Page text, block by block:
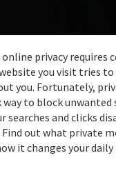
privacy requires
you visit tries
you. Fortunately,
way to block
searches and clicks
out what private
it changes your